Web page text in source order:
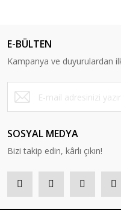
E-BÜLTEN
Kampanya ve duyurulardan
SOSYAL MEDYA
Bizi takip edin, kârlı çıkın!